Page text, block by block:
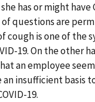
has or might have
questions are
cough is one of the
19. On the other
an employee
insufficient basis
19.